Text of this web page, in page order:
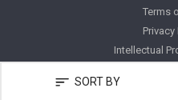
SORT BY
Terms
Privacy
Intellectual